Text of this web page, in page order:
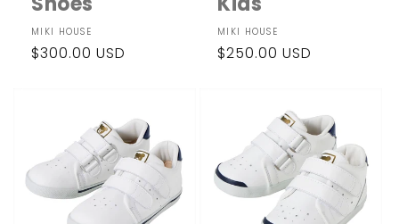
Vendor:
MIKI HOUSE
Regular
$300.00 USD
Vendor:
MIKI HOUSE
Regular
$250.00 USD